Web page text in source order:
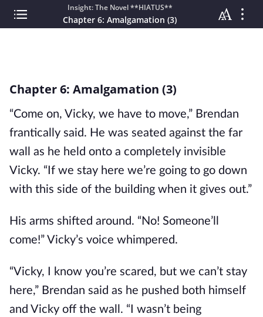
Insight: The Novel **HIATUS**
Chapter 6: Amalgamation (3)
Chapter 6: Amalgamation (3)
“Come on, Vicky, we have to move,” Brendan
frantically said. He was seated against the far
wall as he held onto a completely invisible
Vicky. “If we stay here we’re going to go down
with this side of the building when it gives out.”
His arms shifted around. “No! Someone’ll
come!” Vicky’s voice whimpered.
“Vicky, I know you’re scared, but we can’t stay
here,” Brendan said as he pushed both himself
and Vicky off the wall. “I wasn’t being